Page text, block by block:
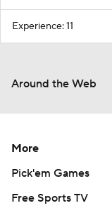
Experience: 11
Around the Web
More
Pick'em Games
Free Sports TV